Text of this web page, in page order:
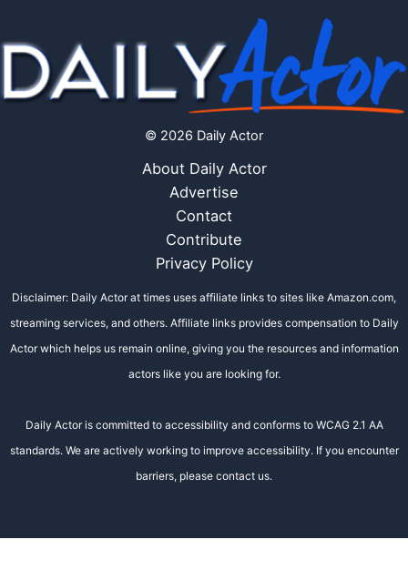
© 2026 Daily Actor
About Daily Actor
Advertise
Contact
Contribute
Privacy Policy
Disclaimer: Daily Actor at times uses affiliate links to sites like Amazon.com,
streaming services, and others. Affiliate links provides compensation to Daily
Actor which helps us remain online, giving you the resources and information
actors like you are looking for.
Daily Actor is committed to accessibility and conforms to WCAG 2.1 AA
standards. We are actively working to improve accessibility. If you encounter
barriers, please contact us.